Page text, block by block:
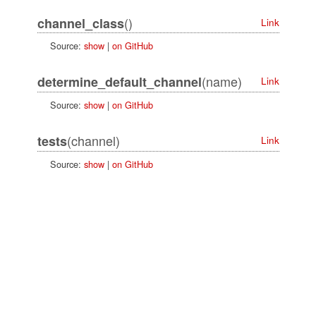
channel_class()
Link
Source: show| on GitHub
determine_default_channel(name)
Link
Source: show| on GitHub
tests(channel)
Link
Source: show| on GitHub